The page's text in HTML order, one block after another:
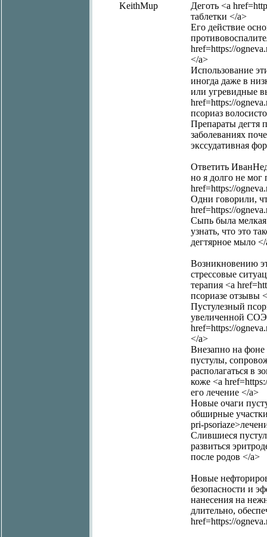
KeithMup
Деготь <a
таблетки </a>
Его действие
href=https://
</a>
Использование
иногда даже в
или угревидные
href=https://
псориаз
Препараты дегтя
заболеваниях
экссудативная
Ответить
но я долго не мог
href=https://
Одни говорили,
href=https://
Сыпь была мелкая
узнать, что это
дегтярное мыло
Возникновению
стрессовые
терапия <a
псориазе отзывы
Пустулезный
увеличенной
href=https://
</a>
Внезапно на фоне
пустулы,
располагаться в
коже <a
его лечение </a>
Новые очаги
обширные
pri-
Слившиеся
развиться
после родов </a>
Новые
безопасности и
нанесения на
длительно,
href=https://